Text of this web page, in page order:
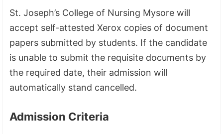
St. Joseph’s College of Nursing Mysore will
accept self-attested Xerox copies of document
papers submitted by students. If the candidate
is unable to submit the requisite documents by
the required date, their admission will
automatically stand cancelled.
Admission Criteria